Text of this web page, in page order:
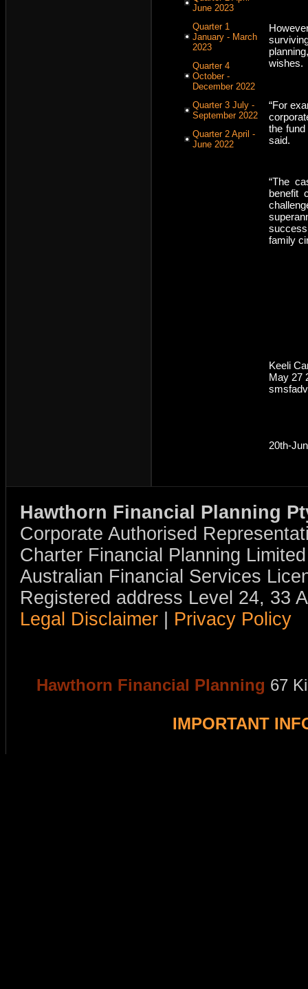
June 2023
Quarter 1
January - March
2023
Quarter 4
October -
December 2022
Quarter 3 July -
September 2022
Quarter 2 April -
June 2022
wishes.
“For
the
said.
“The
benefit
family
Keeli
May 27
20th-
Hawthorn Financial Planning
Corporate Authorised
Charter Financial Planning
Australian Financial Services
Registered address Level 24, 33
Legal Disclaimer
Privacy Policy
Hawthorn Financial Planning 67
IMPORTANT